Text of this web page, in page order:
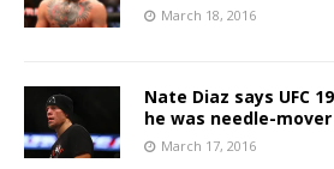
March 18, 2016
Nate Diaz says UFC
he was needle-
March 17, 2016